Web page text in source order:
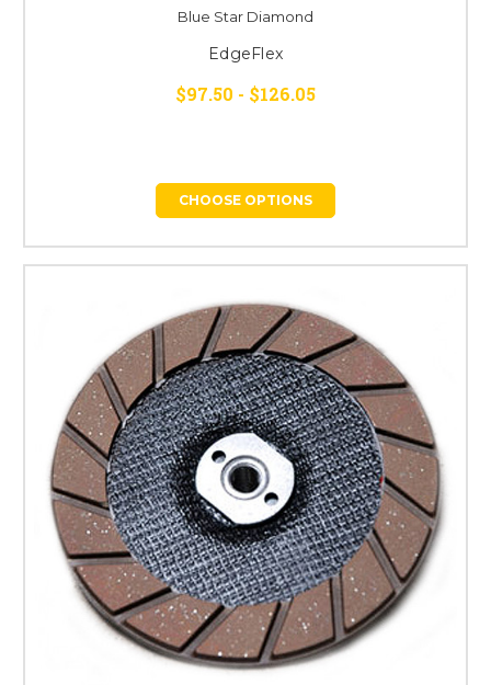
Blue Star Diamond
EdgeFlex
$97.50 - $126.05
CHOOSE OPTIONS